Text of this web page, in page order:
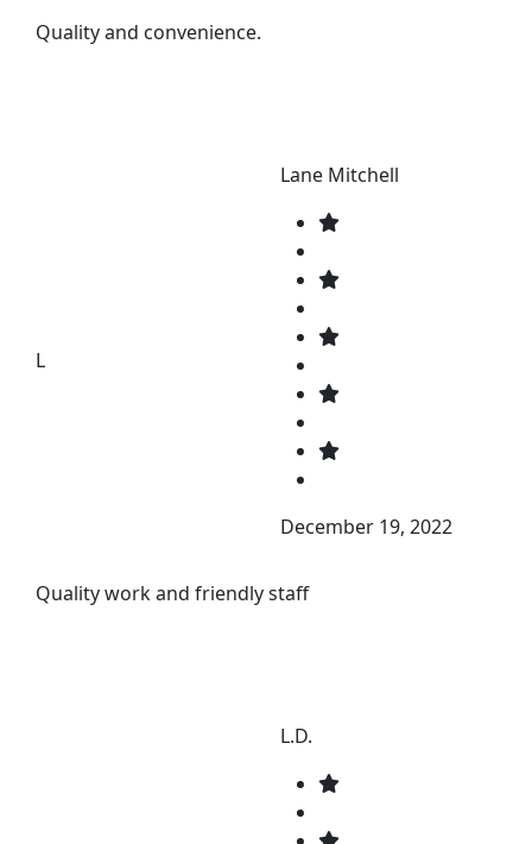
Quality and convenience.
L
Lane Mitchell
December 19, 2022
Quality work and friendly staff
L.D.